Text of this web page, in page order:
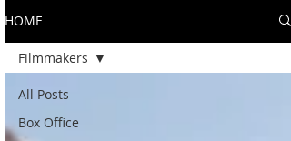
HOME
All Posts
Box Office
Filmmakers